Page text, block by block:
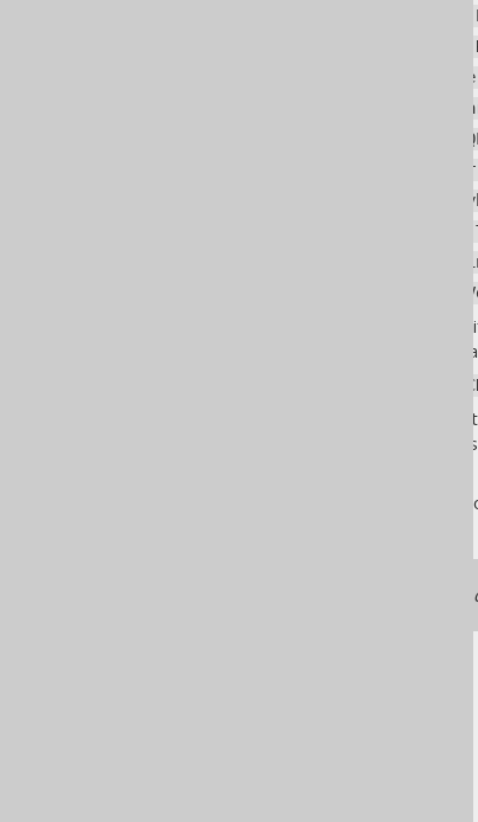
Alternatively, you can also
source for an unsupported
Furthermore, there are two
engineer JPA annotated
Last, but not least, you can of
If you're implementing